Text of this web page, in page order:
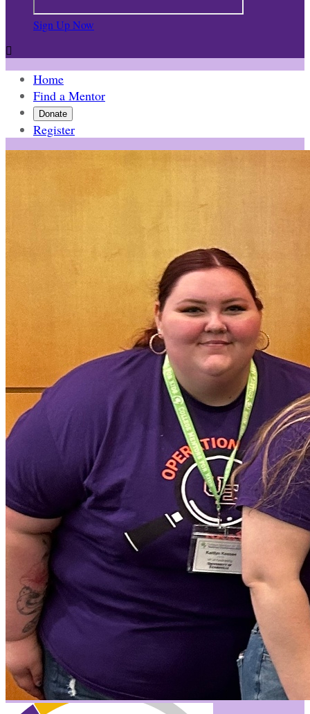
Sign Up Now

Home
Find a Mentor
Donate
Register